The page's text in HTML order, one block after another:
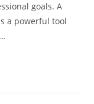
goals. A
a powerful tool